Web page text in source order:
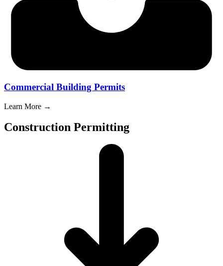
Commercial Building Permits
Learn More →
Construction Permitting